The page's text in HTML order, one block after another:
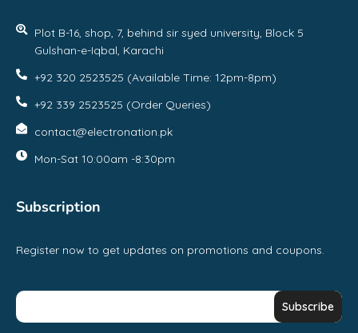
Plot B-16, shop, 7, behind sir syed university, Block 5
Gulshan-e-Iqbal, Karachi
+92 320 2523525 (Available Time: 12pm-8pm)
+92 339 2523525 (Order Queries)
contact@electronation.pk
Mon-Sat 10:00am -8:30pm
Subscription
Register now to get updates on promotions and coupons.